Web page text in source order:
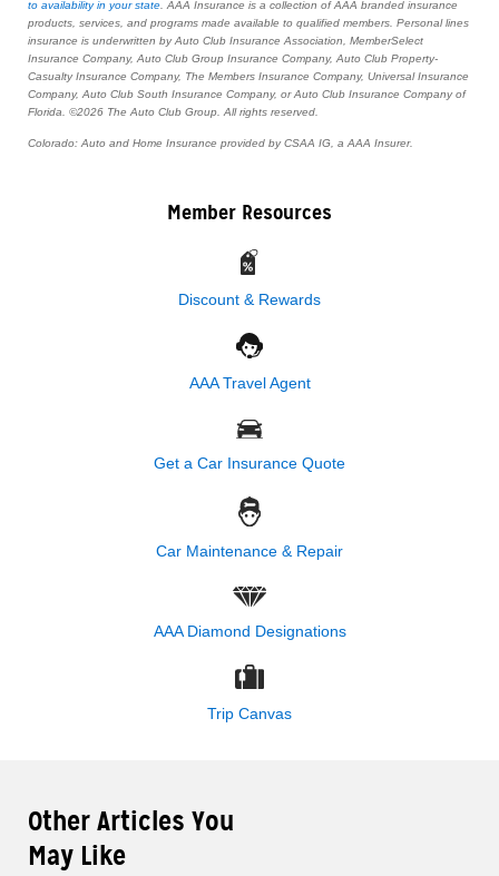
to availability in your state . AAA Insurance is a collection of AAA branded insurance
products, services, and programs made available to qualified members. Personal lines
insurance is underwritten by Auto Club Insurance Association, MemberSelect
Insurance Company, Auto Club Group Insurance Company, Auto Club Property-
Casualty Insurance Company, The Members Insurance Company, Universal Insurance
Company, Auto Club South Insurance Company, or Auto Club Insurance Company of
Florida. ©2026 The Auto Club Group. All rights reserved.
Colorado: Auto and Home Insurance provided by CSAA IG, a AAA Insurer.
Member Resources
Discount & Rewards
AAA Travel Agent
Get a Car Insurance Quote
Car Maintenance & Repair
AAA Diamond Designations
Trip Canvas
Other Articles You
May Like